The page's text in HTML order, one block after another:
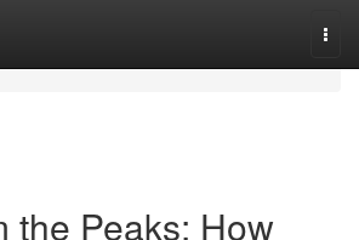
the Peaks: How